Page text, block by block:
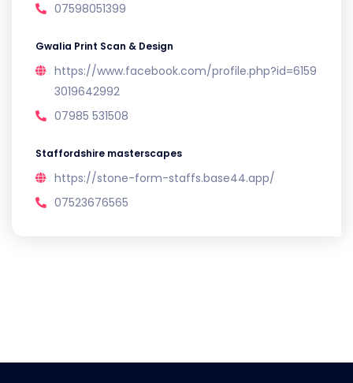
07598051399
Gwalia Print Scan & Design
https://www.facebook.com/profile.php?id=6159
3019642992
07985 531508
Staffordshire masterscapes
https://stone-form-staffs.base44.app/
07523676565